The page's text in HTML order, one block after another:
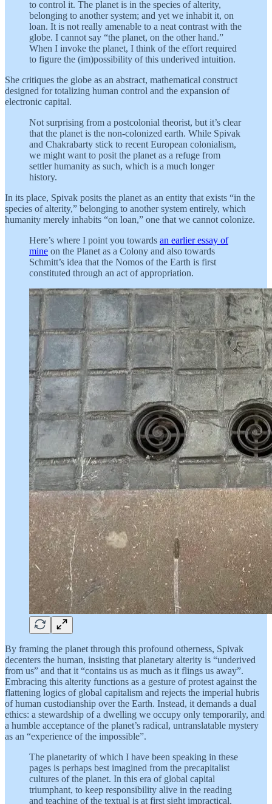
to control it. The planet is in the species of alterity,
belonging to another system; and yet we inhabit it, on
loan. It is not really amenable to a neat contrast with the
globe. I cannot say “the planet, on the other hand.”
When I invoke the planet, I think of the effort required
to figure the (im)possibility of this underived intuition.
She critiques the globe as an abstract, mathematical construct
designed for totalizing human control and the expansion of
electronic capital.
Not surprising from a postcolonial theorist, but it’s clear
that the planet is the non-colonized earth. While Spivak
and Chakrabarty stick to recent European colonialism,
we might want to posit the planet as a refuge from
settler humanity as such, which is a much longer
history.
In its place, Spivak posits the planet as an entity that exists “in the
species of alterity,” belonging to another system entirely, which
humanity merely inhabits “on loan,” one that we cannot colonize.
Here’s where I point you towards an earlier essay of
mine on the Planet as a Colony and also towards
Schmitt’s idea that the Nomos of the Earth is first
constituted through an act of appropriation.
By framing the planet through this profound otherness, Spivak
decenters the human, insisting that planetary alterity is “underived
from us” and that it “contains us as much as it flings us away”.
Embracing this alterity functions as a gesture of protest against the
flattening logics of global capitalism and rejects the imperial hubris
of human custodianship over the Earth. Instead, it demands a dual
ethics: a stewardship of a dwelling we occupy only temporarily, and
a humble acceptance of the planet’s radical, untranslatable mystery
as an “experience of the impossible”.
The planetarity of which I have been speaking in these
pages is perhaps best imagined from the precapitalist
cultures of the planet. In this era of global capital
triumphant, to keep responsibility alive in the reading
and teaching of the textual is at first sight impractical.